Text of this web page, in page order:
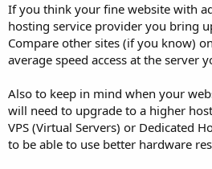
If you think your fine website with
hosting service provider you bring
Compare other sites (if you know)
average speed access at the server
Also to keep in mind when your
will need to upgrade to a higher
VPS (Virtual Servers) or Dedicated
to be able to use better hardware